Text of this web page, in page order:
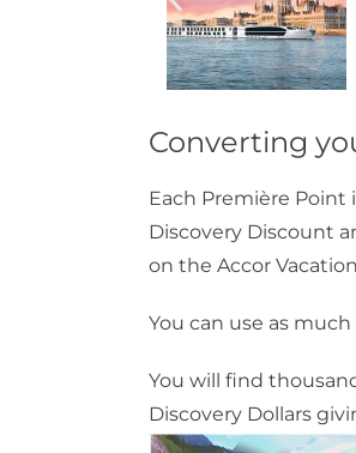
Converting
Each Première Point
Discovery Discount
on the Accor
You can use as
You will find
Discovery Dollars